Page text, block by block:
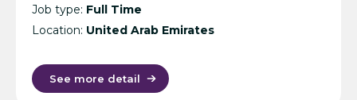
Job type: Full Time
Location: United Arab Emirates
See more detail